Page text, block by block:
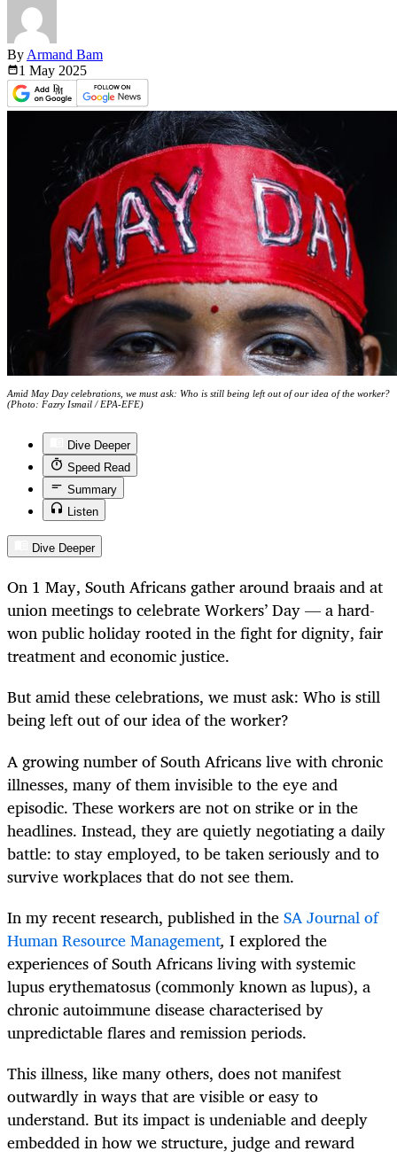
By Armand Bam
1 May 2025
Amid May Day celebrations, we must ask: Who is still being left out of our idea of the worker?
(Photo: Fazry Ismail / EPA-EFE)
Dive Deeper
Speed Read
Summary
Listen
Dive Deeper
On 1 May, South Africans gather around braais and at
union meetings to celebrate Workers’ Day — a hard-
won public holiday rooted in the fight for dignity, fair
treatment and economic justice.
But amid these celebrations, we must ask: Who is still
being left out of our idea of the worker?
A growing number of South Africans live with chronic
illnesses, many of them invisible to the eye and
episodic. These workers are not on strike or in the
headlines. Instead, they are quietly negotiating a daily
battle: to stay employed, to be taken seriously and to
survive workplaces that do not see them.
In my recent research, published in theSA Journal of
Human Resource Management, I explored the
experiences of South Africans living with systemic
lupus erythematosus (commonly known as lupus), a
chronic autoimmune disease characterised by
unpredictable flares and remission periods.
This illness, like many others, does not manifest
outwardly in ways that are visible or easy to
understand. But its impact is undeniable and deeply
embedded in how we structure, judge and reward